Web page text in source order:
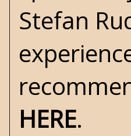
Stefan
HERE.